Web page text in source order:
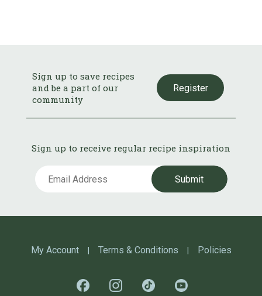
Sign up to save recipes
and be a part of our
community
Register
Sign up to receive regular recipe inspiration
Submit
My Account Terms & Conditions Policies